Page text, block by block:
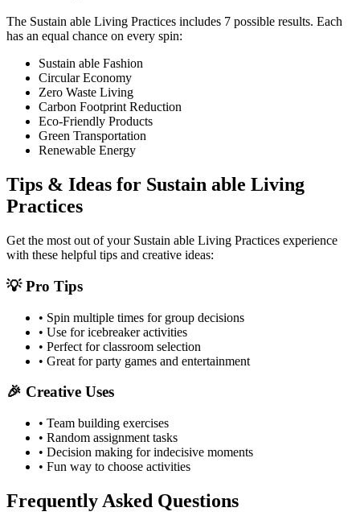
The Sustain able Living Practices includes 7 possible results. Each
has an equal chance on every spin:
Sustain able Fashion
Circular Economy
Zero Waste Living
Carbon Footprint Reduction
Eco-Friendly Products
Green Transportation
Renewable Energy
Tips & Ideas for Sustain able Living
Practices
Get the most out of your Sustain able Living Practices experience
with these helpful tips and creative ideas:
💡 Pro Tips
• Spin multiple times for group decisions
• Use for icebreaker activities
• Perfect for classroom selection
• Great for party games and entertainment
🎉 Creative Uses
• Team building exercises
• Random assignment tasks
• Decision making for indecisive moments
• Fun way to choose activities
Frequently Asked Questions